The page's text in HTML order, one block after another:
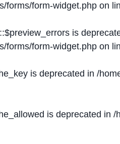
forms/form-widget.php on
is
forms/form-widget.php on
is deprecated in /
is deprecated in /